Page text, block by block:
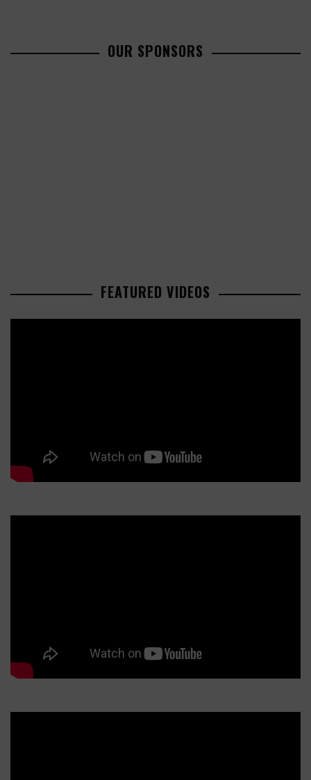
OUR SPONSORS
FEATURED VIDEOS